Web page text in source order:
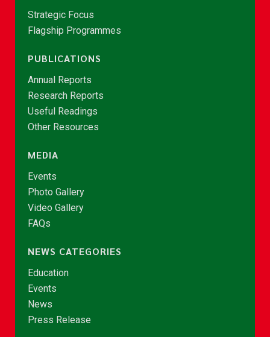
Strategic Focus
Flagship Programmes
PUBLICATIONS
Annual Reports
Research Reports
Useful Readings
Other Resources
MEDIA
Events
Photo Gallery
Video Gallery
FAQs
NEWS CATEGORIES
Education
Events
News
Press Release